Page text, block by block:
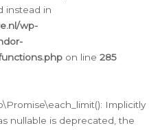
instead in
wp-
on line 285
Implicitly
nullable is deprecated, the